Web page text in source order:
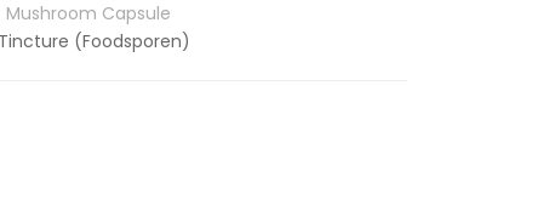
Capsule
(Foodsporen)